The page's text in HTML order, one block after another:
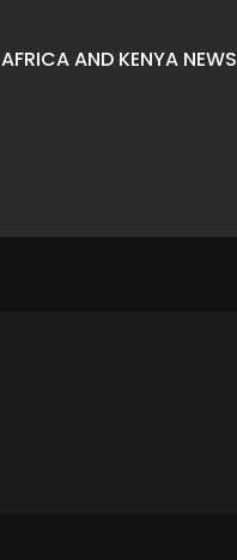
AFRICA AND KENYA NEWS